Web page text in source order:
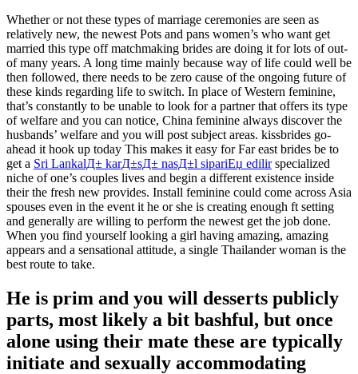
Whether or not these types of marriage ceremonies are seen as
relatively new, the newest Pots and pans women’s who want get
married this type off matchmaking brides are doing it for lots of out-
of many years. A long time mainly because way of life could well be
then followed, there needs to be zero cause of the ongoing future of
these kinds regarding life to switch. In place of Western feminine,
that’s constantly to be unable to look for a partner that offers its type
of welfare and you can notice, China feminine always discover the
husbands’ welfare and you will post subject areas. kissbrides go-
ahead it hook up today This makes it easy for Far east brides be to
get a Sri LankalД± karД±sД± nasД±l sipariЕџ edilirspecialized
niche of one’s couples lives and begin a different existence inside
their the fresh new provides. Install feminine could come across Asia
spouses even in the event it he or she is creating enough ft setting
and generally are willing to perform the newest get the job done.
When you find yourself looking a girl having amazing, amazing
appears and a sensational attitude, a single Thailander woman is the
best route to take.
He is prim and you will desserts publicly
parts, most likely a bit bashful, but once
alone using their mate these are typically
initiate and sexually accommodating